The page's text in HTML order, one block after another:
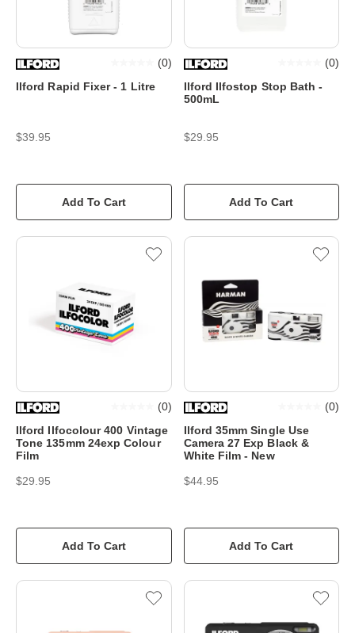
Ilford Rapid Fixer - 1 Litre
(0)
$39.95
Add To Cart
Ilford Ilfostop Stop Bath -
500mL
(0)
$29.95
Add To Cart
Ilford Ilfocolour 400 Vintage
Tone 135mm 24exp Colour
Film
(0)
$29.95
Add To Cart
Ilford 35mm Single Use
Camera 27 Exp Black &
White Film - New
(0)
$44.95
Add To Cart